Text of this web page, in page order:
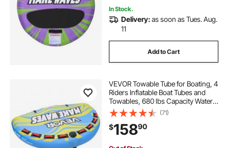
In Stock.
Delivery:as soon as Tues. Aug.
11
Add to Cart
VEVOR Towable Tube for Boating, 4
Riders Inflatable Boat Tubes and
Towables, 680 lbs Capacity Water
Sport Towable Tube for Boat to Pull
- with Fins, Full Nylon Cover,
Padded Handles & Safety Valve
(71)
$15890